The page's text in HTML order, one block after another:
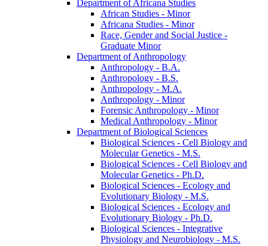
Department of Africana Studies
African Studies -​ Minor
Africana Studies -​ Minor
Race, Gender and Social Justice -​
Graduate Minor
Department of Anthropology
Anthropology -​ B.A.
Anthropology -​ B.S.
Anthropology -​ M.A.
Anthropology -​ Minor
Forensic Anthropology -​ Minor
Medical Anthropology -​ Minor
Department of Biological Sciences
Biological Sciences -​ Cell Biology and
Molecular Genetics -​ M.S.
Biological Sciences -​ Cell Biology and
Molecular Genetics -​ Ph.D.
Biological Sciences -​ Ecology and
Evolutionary Biology -​ M.S.
Biological Sciences -​ Ecology and
Evolutionary Biology -​ Ph.D.
Biological Sciences -​ Integrative
Physiology and Neurobiology -​ M.S.